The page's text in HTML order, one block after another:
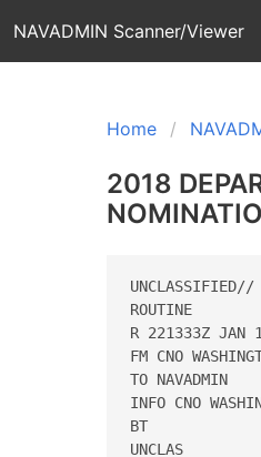
NAVADMIN Scanner/Viewer
Home
2018
UNCLASSIFIED//
ROUTINE
R 221333Z JAN
FM CNO
TO NAVADMIN
INFO CNO
BT
UNCLAS